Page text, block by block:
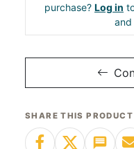
purchase? Log in
and
SHARE THIS PRODUCT